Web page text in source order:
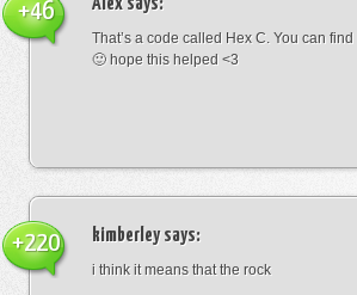
Alex says:
That’s a code called Hex C. You can
🙂 hope this helped <3
+46
kimberleysays:
i think it means that the rock
+220